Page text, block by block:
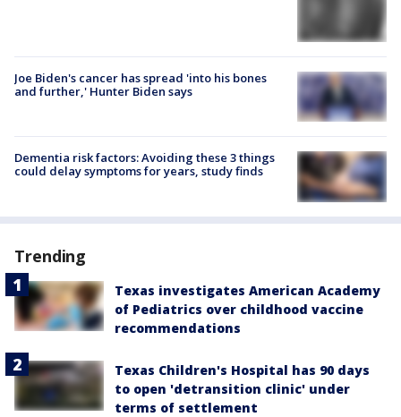
Joe Biden's cancer has spread 'into his bones
and further,' Hunter Biden says
Dementia risk factors: Avoiding these 3 things
could delay symptoms for years, study finds
Trending
Texas investigates American Academy
of Pediatrics over childhood vaccine
recommendations
Texas Children's Hospital has 90 days
to open 'detransition clinic' under
terms of settlement